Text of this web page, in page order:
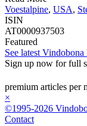
Voestalpine, USA,
ISIN
AT0000937503
Featured
See latest
Sign up now for full
premium articles per
×
©1995-2026
Contact